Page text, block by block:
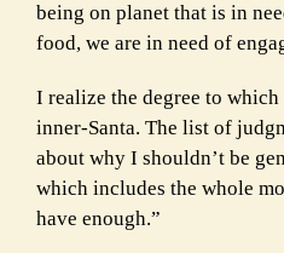
being on planet that is in
food, we are in need of
I realize the degree to
inner-Santa. The list of
about why I shouldn’t be
which includes the whole
have enough.”